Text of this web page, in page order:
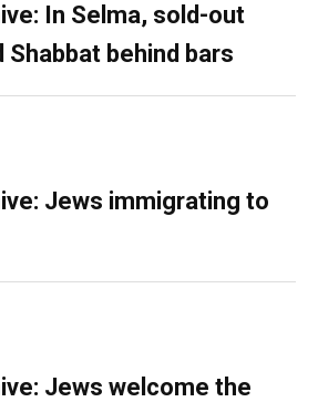
In Selma, sold-out
behind bars
Jews immigrating to
Jews welcome the